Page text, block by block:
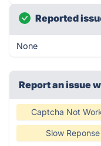
Reported
None
Report an issue
Captcha Not
Slow Reponse